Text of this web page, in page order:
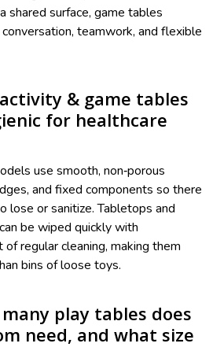
shared surface, game tables
teamwork, and flexible
& game tables
for healthcare
use smooth, non‑porous
and fixed components so there
lose or sanitize. Tabletops and
be wiped quickly with
regular cleaning, making them
bins of loose toys.
play tables does
need, and what size